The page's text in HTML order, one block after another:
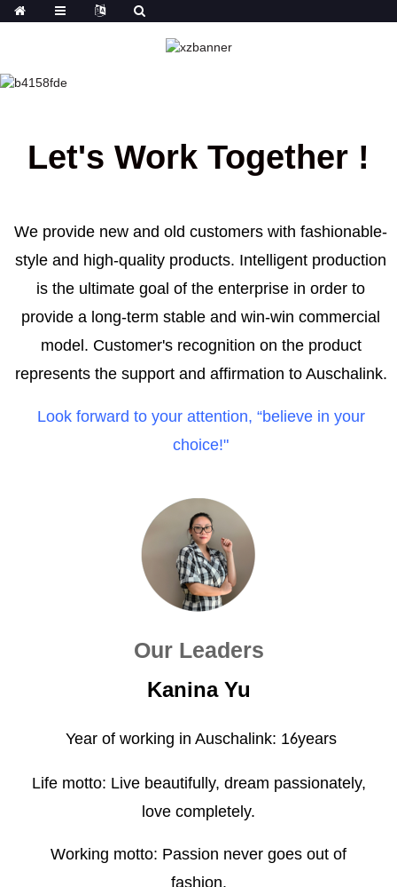
OUR TEAM
Let's Work Together !
We provide new and old customers with fashionable-
style and high-quality products. Intelligent production
is the ultimate goal of the enterprise in order to
provide a long-term stable and win-win commercial
model. Customer's recognition on the product
represents the support and affirmation to Auschalink.
Look forward to your attention, “believe in your
choice!"
Our Leaders
Kanina Yu
Year of working in Auschalink: 16years
Life motto: Live beautifully, dream passionately,
love completely.
Working motto: Passion never goes out of
fashion.